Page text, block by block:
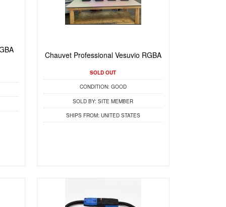
Chauvet Professional Vesuvio RGBA
SOLD OUT
CONDITION: GOOD
SOLD BY: SITE MEMBER
SHIPS FROM: UNITED STATES